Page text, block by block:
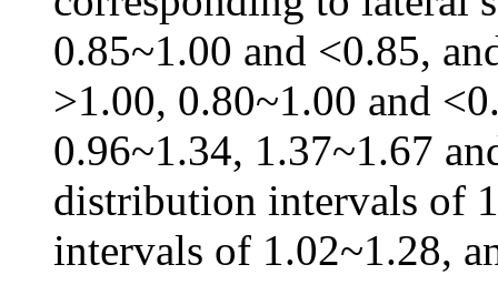
0.85~1.00 and <0.85,
>1.00, 0.80~1.00 and
0.96~1.34, 1.37~1.67
distribution intervals of
intervals of 1.02~1.28,